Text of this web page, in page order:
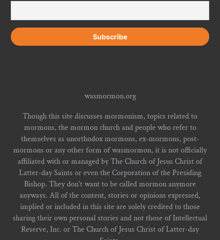
wasmormon.org
Though this site discusses mormonism, topics related to
mormons, the mormon church and people who refer to
themselves as unorthodox mormons, ex-mormons, post-
mormons or any other form of wasmormon, it is not officially
affiliated with or managed by The Church of Jesus Christ of
Latter-day Saints or even the Corporation of the Presiding
Bishop. They don't want to be called mormon anymore
anyways. All of the content, stories or opinions expressed,
implied or included in this site are solely credited to those
sharing their own personal stories and not those of Intellectual
Reserve, Inc. or The Church of Jesus Christ of Latter-day